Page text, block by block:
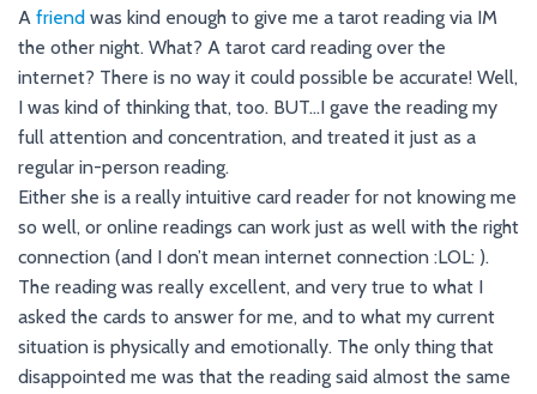
I
N
A friend was kind enough to give me a tarot reading via IM
the other night. What? A tarot card reading over the
internet? There is no way it could possible be accurate! Well,
I was kind of thinking that, too. BUT…I gave the reading my
full attention and concentration, and treated it just as a
regular in-person reading.
Either she is a really intuitive card reader for not knowing me
so well, or online readings can work just as well with the right
connection (and I don’t mean internet connection :LOL: ).
The reading was really excellent, and very true to what I
asked the cards to answer for me, and to what my current
situation is physically and emotionally. The only thing that
disappointed me was that the reading said almost the same